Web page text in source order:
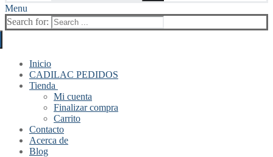
Menu
Search for:
Inicio
CADILAC PEDIDOS
Tienda
Mi cuenta
Finalizar compra
Carrito
Contacto
Acerca de
Blog